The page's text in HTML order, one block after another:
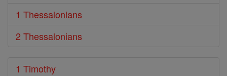
1 Thessalonians
2 Thessalonians
1 Timothy